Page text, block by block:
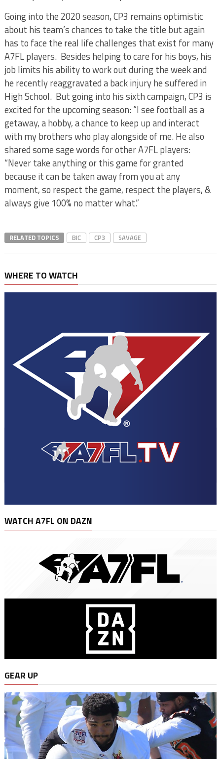
Going into the 2020 season, CP3 remains optimistic
about his team’s chances to take the title but again
has to face the real life challenges that exist for many
A7FL players. Besides helping to care for his boys, his
job limits his ability to work out during the week and
he recently reaggravated a back injury he suffered in
High School. But going into his sixth campaign, CP3 is
excited for the upcoming season: “I see football as a
getaway, a hobby, a chance to keep up and interact
with my brothers who play alongside of me. He also
shared some sage words for other A7FL players:
“Never take anything or this game for granted
because it can be taken away from you at any
moment, so respect the game, respect the players, &
always give 100% no matter what.”
RELATED TOPICS BIC CP3 SAVAGE
WHERE TO WATCH
WATCH A7FL ON DAZN
GEAR UP